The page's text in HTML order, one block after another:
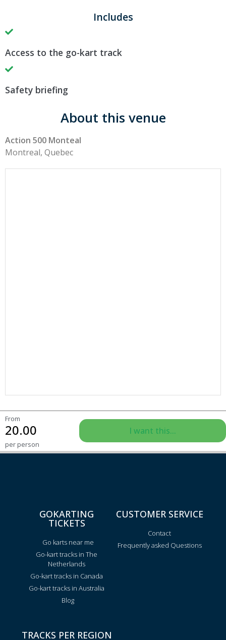
Includes
Access to the go-kart track
Safety briefing
About this venue
Action 500 Monteal
Montreal, Quebec
From
20.00
per person
I want this...
GOKARTING
TICKETS
Go karts near me
Go-kart tracks in The
Netherlands
Go-kart tracks in Canada
Go-kart tracks in Australia
Blog
CUSTOMER SERVICE
Contact
Frequently asked Questions
TRACKS PER REGION